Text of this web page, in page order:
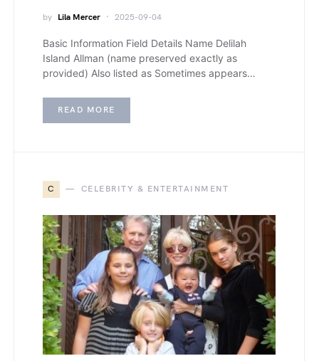
by Lila Mercer 2025-09-04
Basic Information Field Details Name Delilah
Island Allman (name preserved exactly as
provided) Also listed as Sometimes appears…
READ MORE
C CELEBRITY & ENTERTAINMENT